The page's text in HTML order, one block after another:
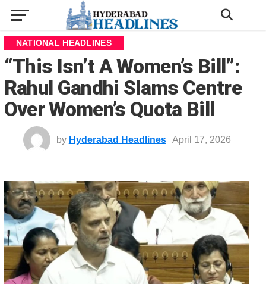
NATIONAL HEADLINES
“This Isn’t A Women’s Bill”:
Rahul Gandhi Slams Centre
Over Women’s Quota Bill
by Hyderabad Headlines April 17, 2026